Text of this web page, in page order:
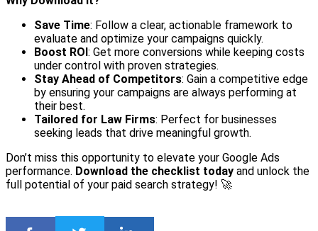
Save Time: Follow a clear, actionable framework to
evaluate and optimize your campaigns quickly.
Boost ROI: Get more conversions while keeping costs
under control with proven strategies.
Stay Ahead of Competitors: Gain a competitive edge
by ensuring your campaigns are always performing at
their best.
Tailored for Law Firms: Perfect for businesses
seeking leads that drive meaningful growth.
Don’t miss this opportunity to elevate your Google Ads
performance. Download the checklist today and unlock the
full potential of your paid search strategy! 🚀